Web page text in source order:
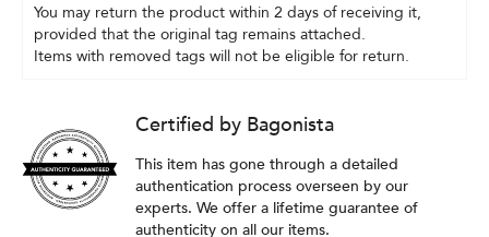
You may return the product within 2 days of receiving it,
provided that the original tag remains attached.
Items with removed tags will not be eligible for return.
Certified by Bagonista
This item has gone through a detailed
authentication process overseen by our
experts. We offer a lifetime guarantee of
authenticity on all our items.